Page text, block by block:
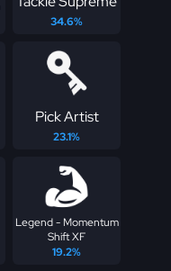
34.6%
Pick Artist
23.1%
Legend - Momentum
Shift XF
19.2%